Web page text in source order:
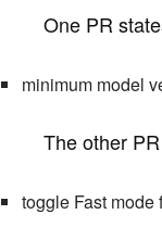
One PR
minimum model
The other
toggle Fast mode